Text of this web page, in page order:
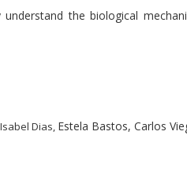
the biological
Dias, Estela Bastos, Carlos